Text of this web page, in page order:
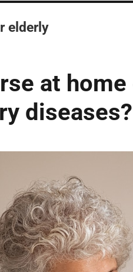
elderly
at
diseases?